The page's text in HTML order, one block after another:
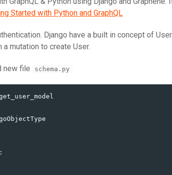
Started with Python and GraphQL
Django have a built in concept of
mutation to create User.
new file schema.py